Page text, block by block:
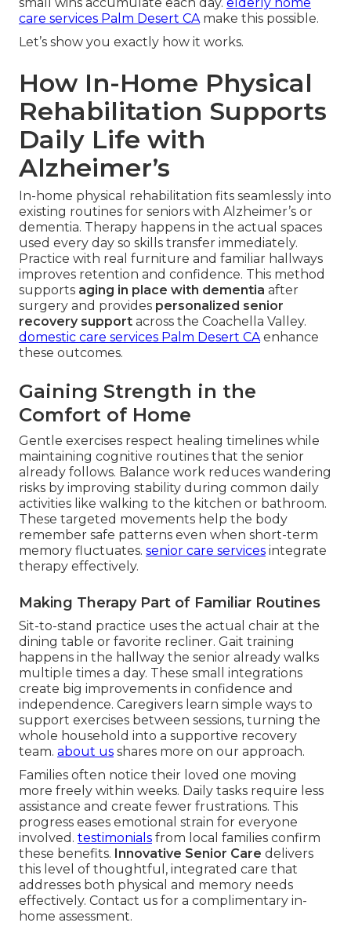
care services Palm Desert CAmake this possible.
Let’s show you exactly how it works.
How In-Home Physical
Rehabilitation Supports
Daily Life with
Alzheimer’s
In-home physical rehabilitation fits seamlessly into
existing routines for seniors with Alzheimer’s or
dementia. Therapy happens in the actual spaces
used every day so skills transfer immediately.
Practice with real furniture and familiar hallways
improves retention and confidence. This method
supports aging in place with dementia after
surgery and provides personalized senior
recovery support across the Coachella Valley.
domestic care services Palm Desert CAenhance
these outcomes.
Gaining Strength in the
Comfort of Home
Gentle exercises respect healing timelines while
maintaining cognitive routines that the senior
already follows. Balance work reduces wandering
risks by improving stability during common daily
activities like walking to the kitchen or bathroom.
These targeted movements help the body
remember safe patterns even when short-term
memory fluctuates. senior care services integrate
therapy effectively.
Making Therapy Part of Familiar Routines
Sit-to-stand practice uses the actual chair at the
dining table or favorite recliner. Gait training
happens in the hallway the senior already walks
multiple times a day. These small integrations
create big improvements in confidence and
independence. Caregivers learn simple ways to
support exercises between sessions, turning the
whole household into a supportive recovery
team. about us shares more on our approach.
Families often notice their loved one moving
more freely within weeks. Daily tasks require less
assistance and create fewer frustrations. This
progress eases emotional strain for everyone
involved. testimonials from local families confirm
these benefits. Innovative Senior Care delivers
this level of thoughtful, integrated care that
addresses both physical and memory needs
effectively. Contact us for a complimentary in-
home assessment.